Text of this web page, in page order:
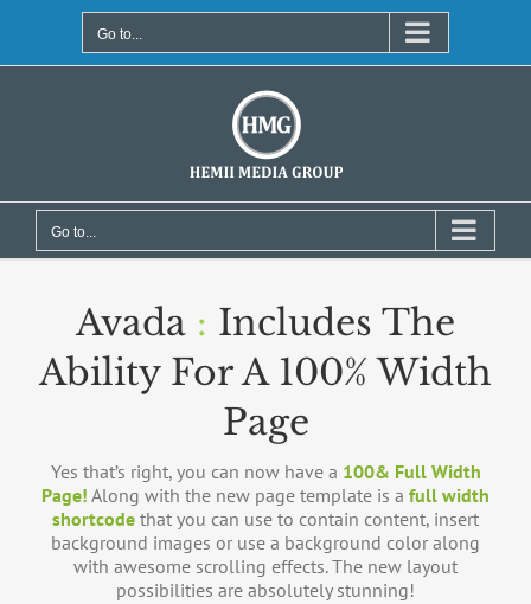
Go to...
Go to...
Avada : Includes The
Ability For A 100% Width
Page
Yes that’s right, you can now have a 100& Full Width
Page! Along with the new page template is a full width
shortcode that you can use to contain content, insert
background images or use a background color along
with awesome scrolling effects. The new layout
possibilities are absolutely stunning!